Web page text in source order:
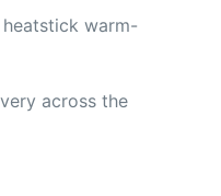
warm-
across the